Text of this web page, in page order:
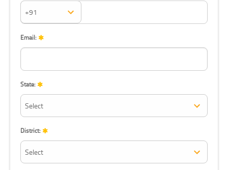
Mobile Number:
Email:
State:
District: